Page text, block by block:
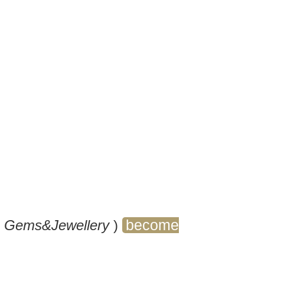
Gems&Jewellery) become